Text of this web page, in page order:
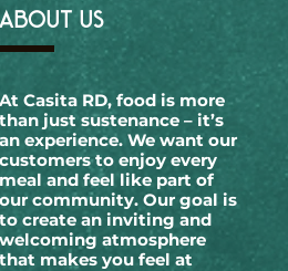
ABOUT US
At Casita RD, food is more
than just sustenance – it’s
an experience. We want our
customers to enjoy every
meal and feel like part of
our community. Our goal is
to create an inviting and
welcoming atmosphere
that makes you feel at